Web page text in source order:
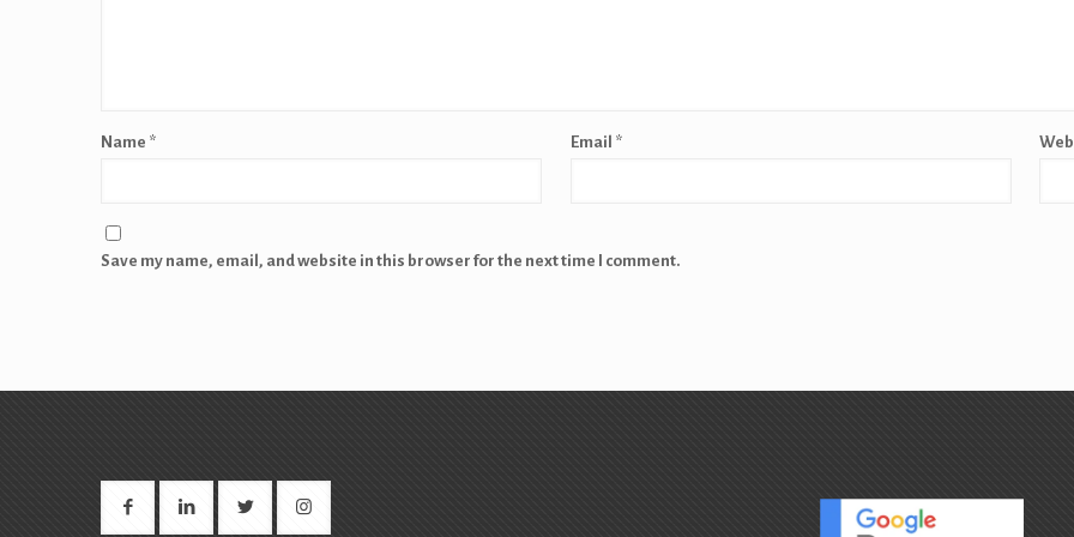
Name * Email *
Save my name, email, and website in this browser for the next time I comment.